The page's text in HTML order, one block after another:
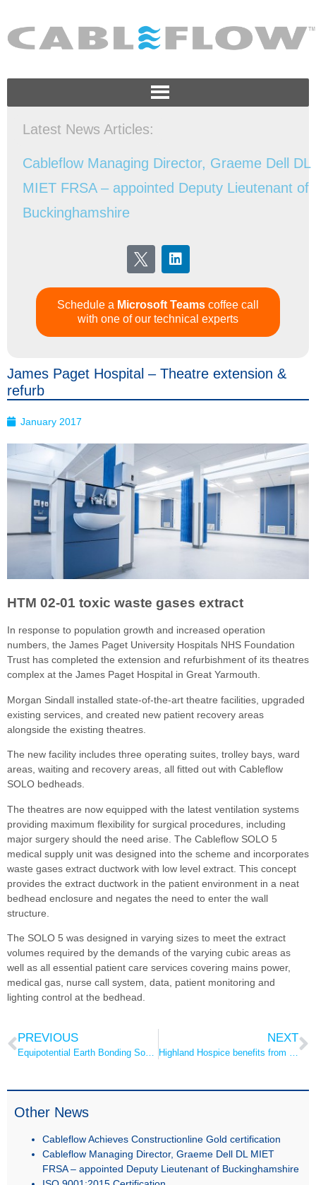
Latest News Articles:
Schedule a Microsoft Teams coffee call
with one of our technical experts
Other News
Cableflow Achieves Constructionline Gold certification
Cableflow Managing Director, Graeme Dell DL MIET
FRSA – appointed Deputy Lieutenant of Buckinghamshire
James Paget Hospital – Theatre extension &
refurb
January 2017
HTM 02-01 toxic waste gases extract
In response to population growth and increased operation
numbers, the James Paget University Hospitals NHS Foundation
Trust has completed the extension and refurbishment of its theatres
complex at the James Paget Hospital in Great Yarmouth.
Morgan Sindall installed state-of-the-art theatre facilities, upgraded
existing services, and created new patient recovery areas
alongside the existing theatres.
The new facility includes three operating suites, trolley bays, ward
areas, waiting and recovery areas, all fitted out with Cableflow
SOLO bedheads.
The theatres are now equipped with the latest ventilation systems
providing maximum flexibility for surgical procedures, including
major surgery should the need arise. The Cableflow SOLO 5
medical supply unit was designed into the scheme and incorporates
waste gases extract ductwork with low level extract. This concept
provides the extract ductwork in the patient environment in a neat
bedhead enclosure and negates the need to enter the wall
structure.
The SOLO 5 was designed in varying sizes to meet the extract
volumes required by the demands of the varying cubic areas as
well as all essential patient care services covering mains power,
medical gas, nurse call system, data, patient monitoring and
lighting control at the bedhead.
PREVIOUS NEXT